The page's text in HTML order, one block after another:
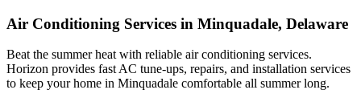
Air Conditioning Services in Minquadale, Delaware
Beat the summer heat with reliable air conditioning services.
Horizon provides fast AC tune-ups, repairs, and installation services
to keep your home in Minquadale comfortable all summer long.